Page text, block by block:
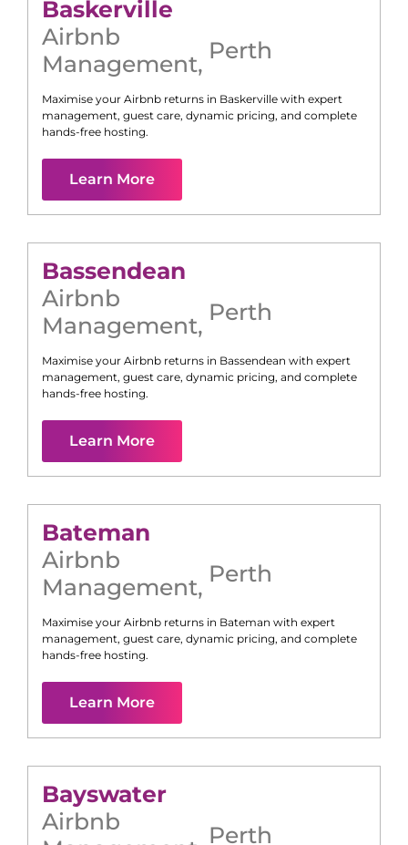
Baskerville
Airbnb
Management, Perth
Maximise your Airbnb returns in Baskerville with expert
management, guest care, dynamic pricing, and complete
hands-free hosting.
Learn More
Bassendean
Airbnb
Management, Perth
Maximise your Airbnb returns in Bassendean with expert
management, guest care, dynamic pricing, and complete
hands-free hosting.
Learn More
Bateman
Airbnb
Management, Perth
Maximise your Airbnb returns in Bateman with expert
management, guest care, dynamic pricing, and complete
hands-free hosting.
Learn More
Bayswater
Airbnb
Perth